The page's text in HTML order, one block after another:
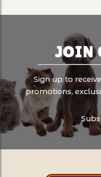
JOIN
Sign up to
promotions,